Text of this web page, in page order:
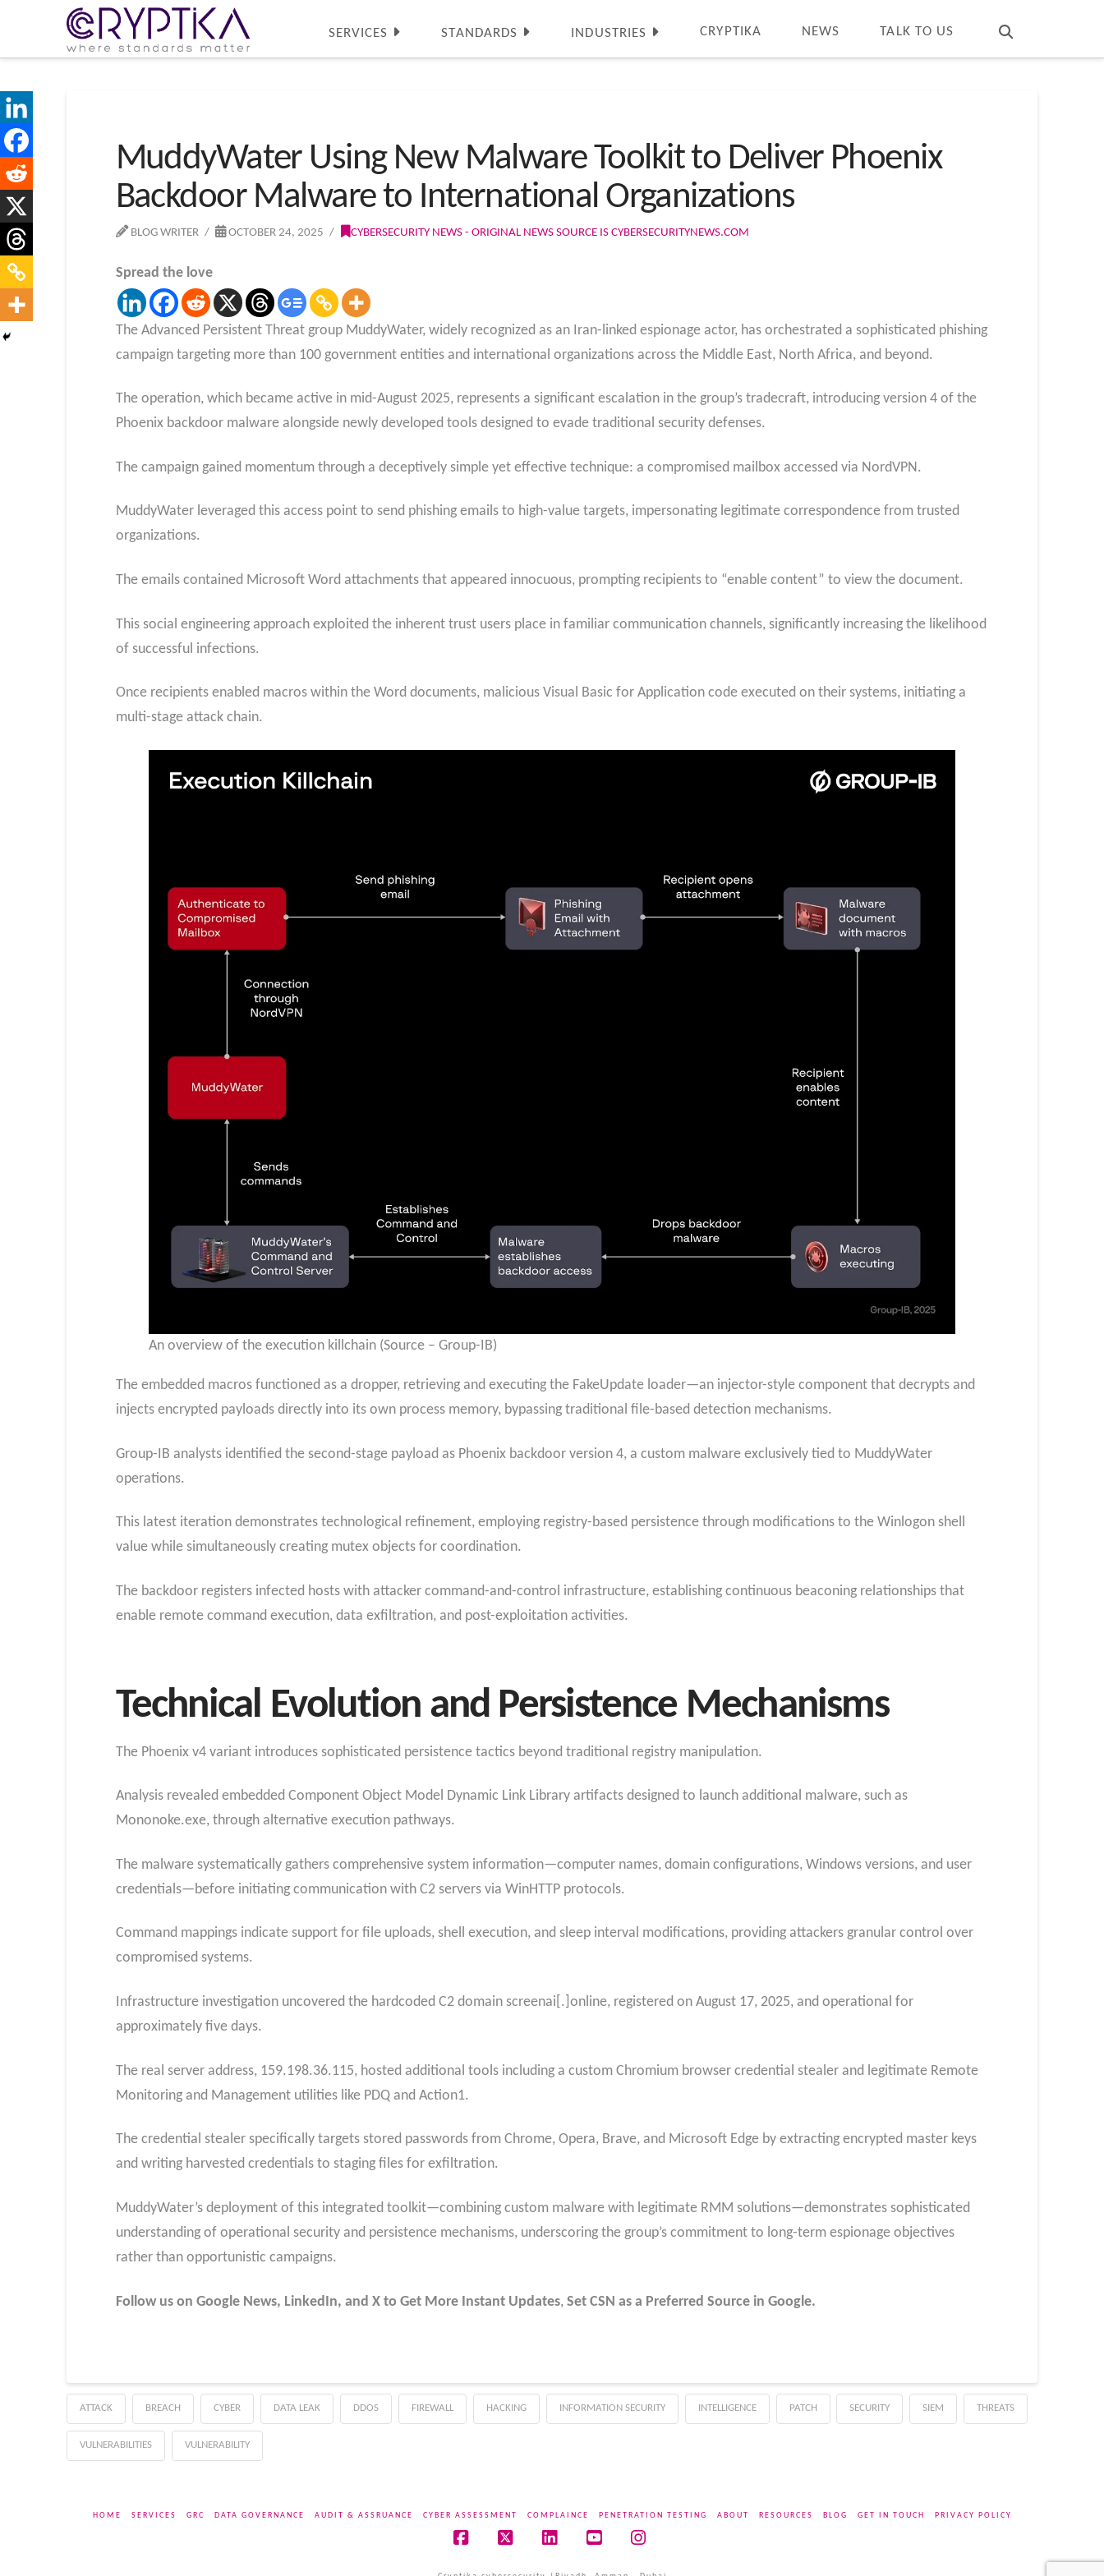
SERVICES STANDARDS INDUSTRIES CRYPTIKA NEWS TALK TO US
MuddyWater Using New Malware Toolkit to Deliver Phoenix
Backdoor Malware to International Organizations
BLOG WRITER OCTOBER 24, 2025 CYBERSECURITY NEWS - ORIGINAL NEWS SOURCE IS CYBERSECURITYNEWS.COM
Spread the love
The Advanced Persistent Threat group MuddyWater, widely recognized as an Iran-linked espionage actor, has orchestrated a sophisticated phishing
campaign targeting more than 100 government entities and international organizations across the Middle East, North Africa, and beyond.
The operation, which became active in mid-August 2025, represents a significant escalation in the group’s tradecraft, introducing version 4 of the
Phoenix backdoor malware alongside newly developed tools designed to evade traditional security defenses.
The campaign gained momentum through a deceptively simple yet effective technique: a compromised mailbox accessed via NordVPN.
MuddyWater leveraged this access point to send phishing emails to high-value targets, impersonating legitimate correspondence from trusted
organizations.
The emails contained Microsoft Word attachments that appeared innocuous, prompting recipients to “enable content” to view the document.
This social engineering approach exploited the inherent trust users place in familiar communication channels, significantly increasing the likelihood
of successful infections.
Once recipients enabled macros within the Word documents, malicious Visual Basic for Application code executed on their systems, initiating a
multi-stage attack chain.
An overview of the execution killchain (Source – Group-IB)
The embedded macros functioned as a dropper, retrieving and executing the FakeUpdate loader—an injector-style component that decrypts and
injects encrypted payloads directly into its own process memory, bypassing traditional file-based detection mechanisms.
Group-IB analysts identified the second-stage payload as Phoenix backdoor version 4, a custom malware exclusively tied to MuddyWater
operations.
This latest iteration demonstrates technological refinement, employing registry-based persistence through modifications to the Winlogon shell
value while simultaneously creating mutex objects for coordination.
The backdoor registers infected hosts with attacker command-and-control infrastructure, establishing continuous beaconing relationships that
enable remote command execution, data exfiltration, and post-exploitation activities.
Technical Evolution and Persistence Mechanisms
The Phoenix v4 variant introduces sophisticated persistence tactics beyond traditional registry manipulation.
Analysis revealed embedded Component Object Model Dynamic Link Library artifacts designed to launch additional malware, such as
Mononoke.exe, through alternative execution pathways.
The malware systematically gathers comprehensive system information—computer names, domain configurations, Windows versions, and user
credentials—before initiating communication with C2 servers via WinHTTP protocols.
Command mappings indicate support for file uploads, shell execution, and sleep interval modifications, providing attackers granular control over
compromised systems.
Infrastructure investigation uncovered the hardcoded C2 domain screenai[.]online, registered on August 17, 2025, and operational for
approximately five days.
The real server address, 159.198.36.115, hosted additional tools including a custom Chromium browser credential stealer and legitimate Remote
Monitoring and Management utilities like PDQ and Action1.
The credential stealer specifically targets stored passwords from Chrome, Opera, Brave, and Microsoft Edge by extracting encrypted master keys
and writing harvested credentials to staging files for exfiltration.
MuddyWater’s deployment of this integrated toolkit—combining custom malware with legitimate RMM solutions—demonstrates sophisticated
understanding of operational security and persistence mechanisms, underscoring the group’s commitment to long-term espionage objectives
rather than opportunistic campaigns.
Follow us on Google News, LinkedIn, and X to Get More Instant Updates, Set CSN as a Preferred Source in Google.
ATTACK BREACH CYBER DATA LEAK DDOS FIREWALL HACKING INFORMATION SECURITY INTELLIGENCE PATCH SECURITY SIEM THREATS
VULNERABILITIES VULNERABILITY
HOME SERVICES GRC DATA GOVERNANCE AUDIT & ASSRUANCE CYBER ASSESSMENT COMPLAINCE PENETRATION TESTING ABOUT RESOURCES BLOG GET IN TOUCH PRIVACY POLICY